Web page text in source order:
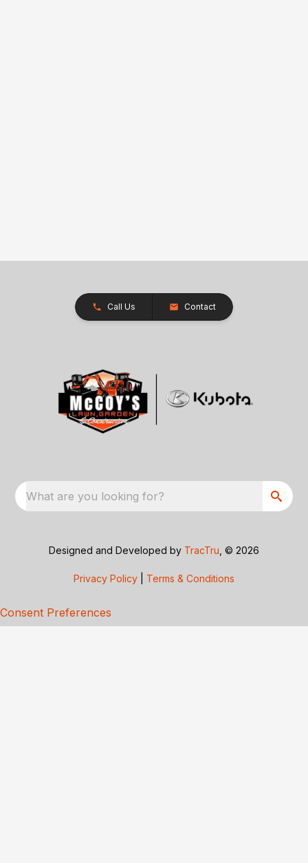
Call Us Contact
What are you looking for?
Designed and Developed by TracTru , © 2026
Privacy Policy Terms & Conditions
Consent Preferences